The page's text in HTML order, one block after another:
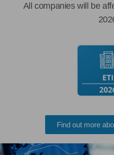
All companies will be
Find out more